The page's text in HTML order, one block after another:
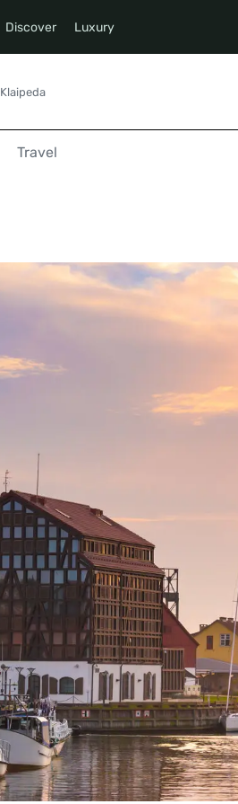
Discover Luxury
Klaipeda
Travel